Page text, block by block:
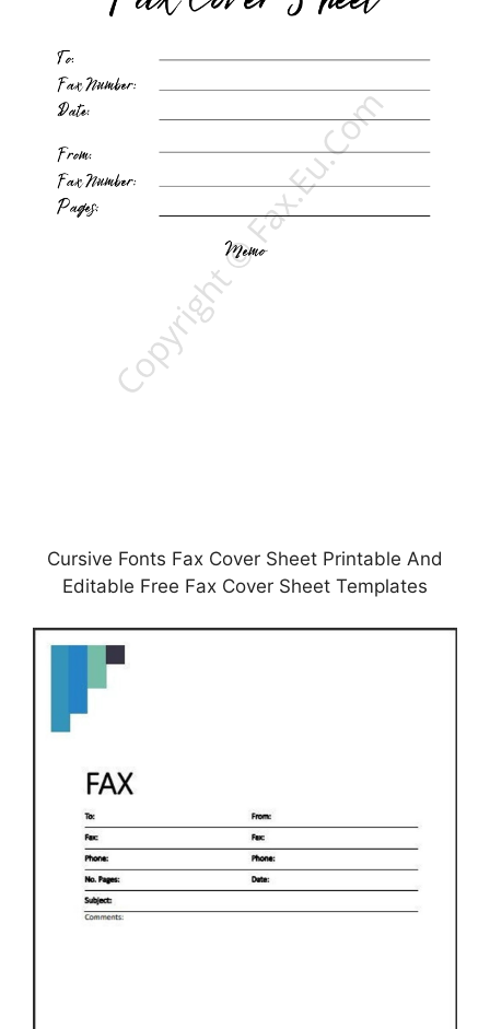
Cursive Fonts Fax Cover Sheet Printable And
Editable Free Fax Cover Sheet Templates